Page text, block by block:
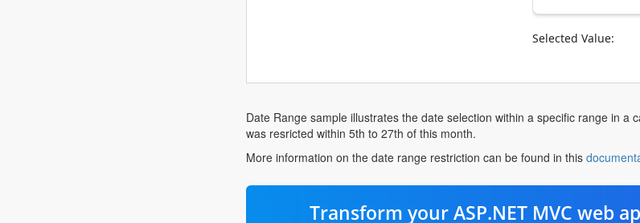
Selected Value:
Date Range sample illustrates the date selection within a specific range in a
was resricted within 5th to 27th of this month.
More information on the date range restriction can be found in this
Transform your ASP.NET MVC web